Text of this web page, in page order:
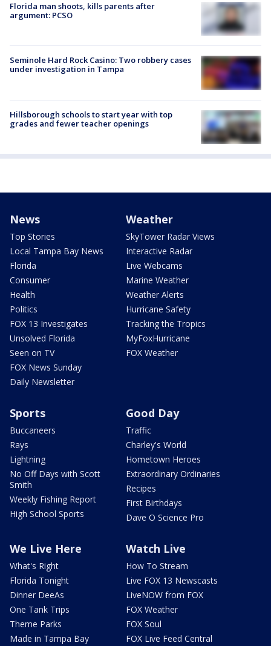
Florida man shoots, kills parents after
argument: PCSO
Seminole Hard Rock Casino: Two robbery cases
under investigation in Tampa
Hillsborough schools to start year with top
grades and fewer teacher openings
News
Top Stories
Local Tampa Bay News
Florida
Consumer
Health
Politics
FOX 13 Investigates
Unsolved Florida
Seen on TV
FOX News Sunday
Daily Newsletter
Weather
SkyTower Radar Views
Interactive Radar
Live Webcams
Marine Weather
Weather Alerts
Hurricane Safety
Tracking the Tropics
MyFoxHurricane
FOX Weather
Sports
Buccaneers
Rays
Lightning
No Off Days with Scott
Smith
Weekly Fishing Report
High School Sports
Good Day
Traffic
Charley's World
Hometown Heroes
Extraordinary Ordinaries
Recipes
First Birthdays
Dave O Science Pro
We Live Here
What's Right
Florida Tonight
Dinner DeeAs
One Tank Trips
Theme Parks
Made in Tampa Bay
Watch Live
How To Stream
Live FOX 13 Newscasts
LiveNOW from FOX
FOX Weather
FOX Soul
FOX Live Feed Central